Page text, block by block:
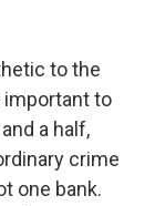
to the
important to
a half,
crime
one bank.